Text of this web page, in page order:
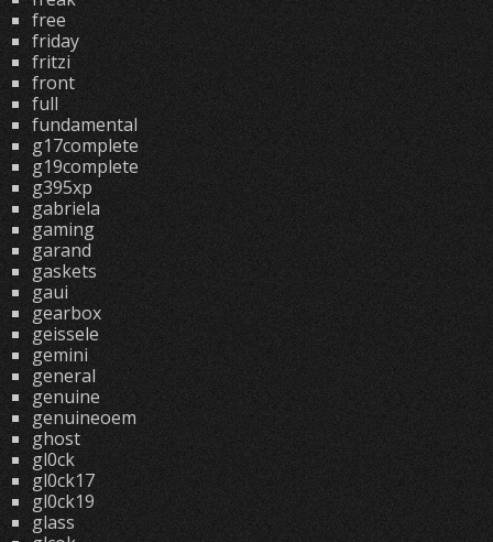
free
friday
fritzi
front
full
fundamental
g17complete
g19complete
g395xp
gabriela
gaming
garand
gaskets
gaui
gearbox
geissele
gemini
general
genuine
genuineoem
ghost
gl0ck
gl0ck17
gl0ck19
glass